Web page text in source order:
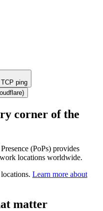
ping
)
corner of the
(PoPs) provides
locations worldwide.
Learn more about
matter